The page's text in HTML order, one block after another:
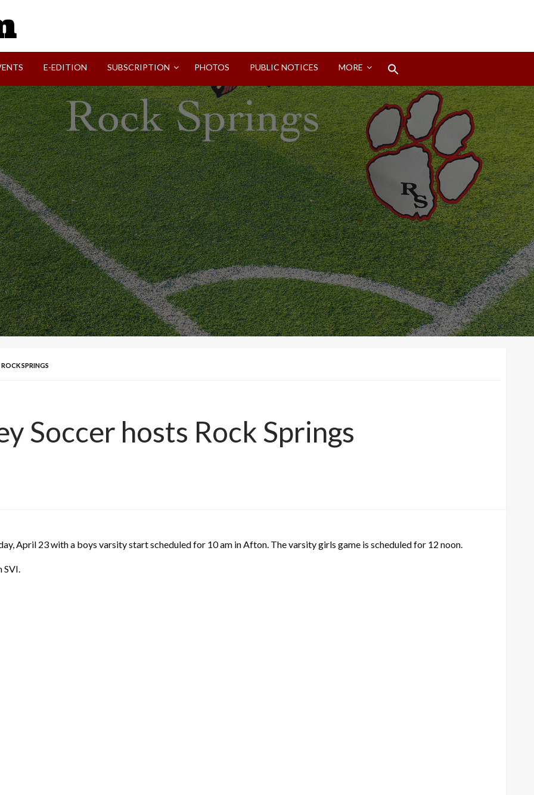
E-EDITION SUBSCRIPTION PHOTOS PUBLIC NOTICES MORE
SPRINGS
Soccer hosts Rock Springs
April 23 with a boys varsity start scheduled for 10 am in Afton. The varsity girls game is scheduled for 12 noon.
SVI.